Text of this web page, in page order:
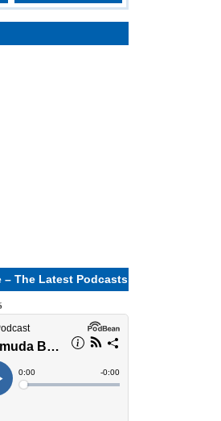
– The Latest Podcasts